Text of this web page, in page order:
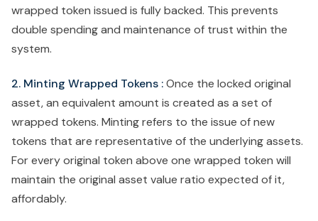
wrapped token issued is fully backed. This prevents
double spending and maintenance of trust within the
system.
2. Minting Wrapped Tokens :Once the locked original
asset, an equivalent amount is created as a set of
wrapped tokens. Minting refers to the issue of new
tokens that are representative of the underlying assets.
For every original token above one wrapped token will
maintain the original asset value ratio expected of it,
affordably.